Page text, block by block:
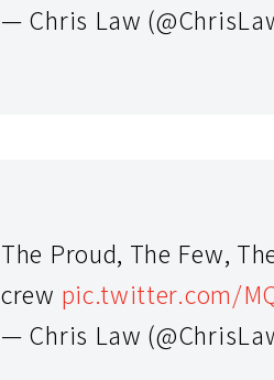
— Chris Law
The Proud, The Few,
crew pic.twitter.com/
— Chris Law